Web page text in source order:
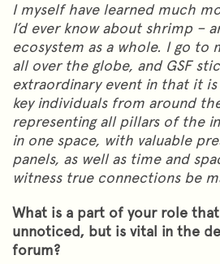
I myself have learned much
I’d ever know about shrimp –
ecosystem as a whole. I go to
all over the globe, and GSF
extraordinary event in that it
key individuals from around
representing all pillars of the
in one space, with valuable
panels, as well as time and
witness true connections be
What is a part of your role
unnoticed, but is vital in the
forum?